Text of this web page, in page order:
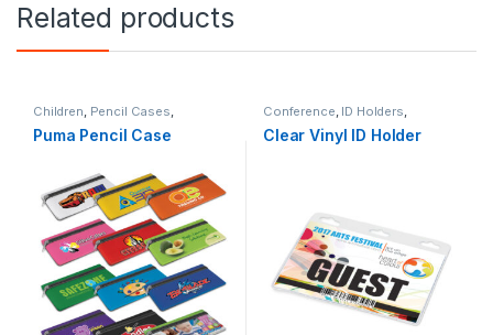
Related products
Children, Pencil Cases,
Puma Pencil Case
Conference, ID Holders,
Clear Vinyl ID Holder